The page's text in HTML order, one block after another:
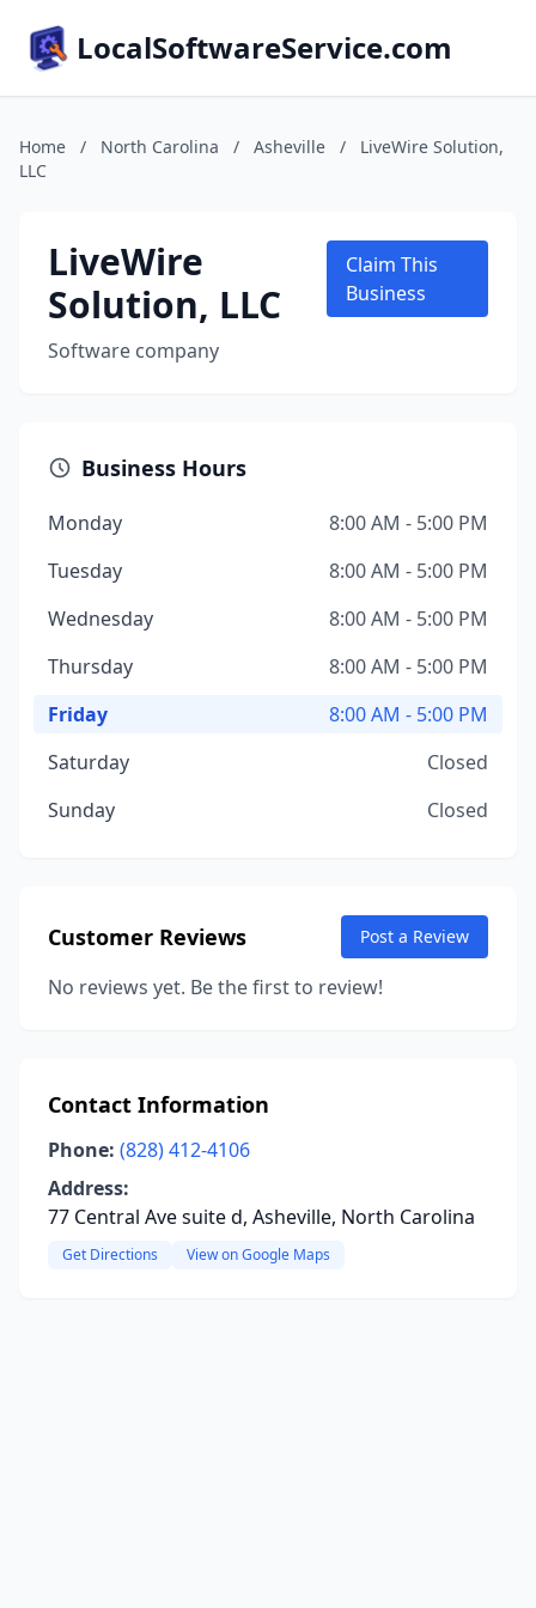
LocalSoftwareService.com
Home / North Carolina / Asheville /
LiveWire Solution,
LLC
LiveWire
Solution, LLC
Software company
Claim This
Business
Business Hours
Monday
8:00 AM - 5:00 PM
Tuesday
8:00 AM - 5:00 PM
Wednesday
8:00 AM - 5:00 PM
Thursday
8:00 AM - 5:00 PM
Friday
8:00 AM - 5:00 PM
Saturday
Closed
Sunday
Closed
Customer Reviews Post a Review
No reviews yet. Be the first to review!
Contact Information
Phone: (828) 412-4106
Address:
77 Central Ave suite d, Asheville, North Carolina
Get Directions View on Google Maps